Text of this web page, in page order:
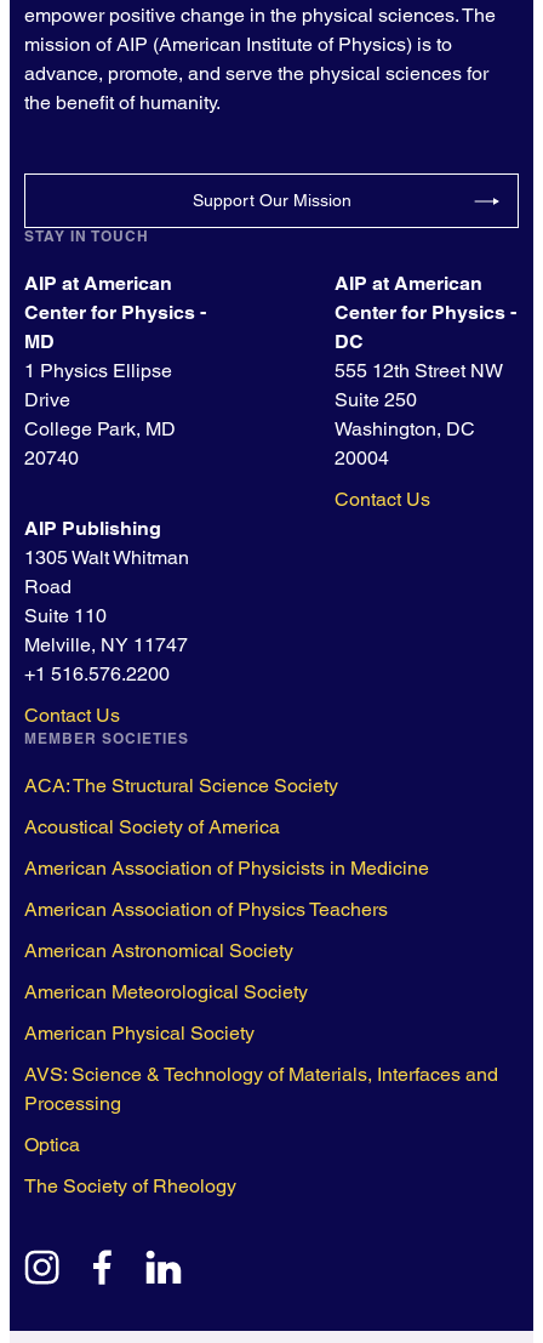
empower positive change in the physical sciences. The
mission of AIP (American Institute of Physics) is to
advance, promote, and serve the physical sciences for
the benefit of humanity.
Support Our Mission
STAY IN TOUCH
AIP at American
Center for Physics -
MD
1 Physics Ellipse
Drive
College Park, MD
20740
AIP at American
Center for Physics -
DC
555 12th Street NW
Suite 250
Washington, DC
20004
Contact Us
AIP Publishing
1305 Walt Whitman
Road
Suite 110
Melville, NY 11747
+1 516.576.2200
Contact Us
MEMBER SOCIETIES
ACA: The Structural Science Society
Acoustical Society of America
American Association of Physicists in Medicine
American Association of Physics Teachers
American Astronomical Society
American Meteorological Society
American Physical Society
AVS: Science & Technology of Materials, Interfaces and
Processing
Optica
The Society of Rheology
instagramfacebook